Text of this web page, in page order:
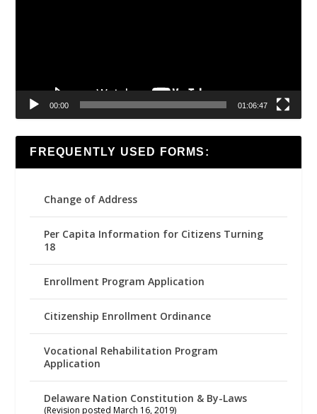
00:00 01:06:47
FREQUENTLY USED FORMS:
Change of Address
Per Capita Information for Citizens Turning
18
Enrollment Program Application
Citizenship Enrollment Ordinance
Vocational Rehabilitation Program
Application
Delaware Nation Constitution & By-Laws
(Revision posted March 16, 2019)